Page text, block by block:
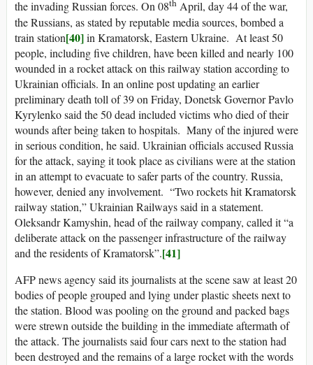
the invading Russian forces. On 08th April, day 44 of the war,
the Russians, as stated by reputable media sources, bombed a
train station[40]in Kramatorsk, Eastern Ukraine. At least 50
people, including five children, have been killed and nearly 100
wounded in a rocket attack on this railway station according to
Ukrainian officials. In an online post updating an earlier
preliminary death toll of 39 on Friday, Donetsk Governor Pavlo
Kyrylenko said the 50 dead included victims who died of their
wounds after being taken to hospitals. Many of the injured were
in serious condition, he said. Ukrainian officials accused Russia
for the attack, saying it took place as civilians were at the station
in an attempt to evacuate to safer parts of the country. Russia,
however, denied any involvement. “Two rockets hit Kramatorsk
railway station,” Ukrainian Railways said in a statement.
Oleksandr Kamyshin, head of the railway company, called it “a
deliberate attack on the passenger infrastructure of the railway
and the residents of Kramatorsk”.[41]
AFP news agency said its journalists at the scene saw at least 20
bodies of people grouped and lying under plastic sheets next to
the station. Blood was pooling on the ground and packed bags
were strewn outside the building in the immediate aftermath of
the attack. The journalists said four cars next to the station had
been destroyed and the remains of a large rocket with the words